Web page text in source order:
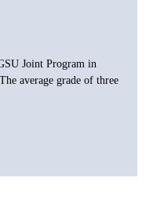
Joint Program in
average grade of three